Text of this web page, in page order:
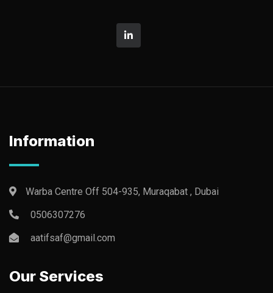
Information
Warba Centre Off 504-935, Muraqabat , Dubai
0506307276
aatifsaf@gmail.com
Our Services